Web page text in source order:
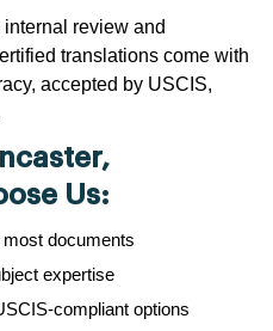
review and
translations come with
accepted by USCIS,
Us:
documents
expertise
compliant options